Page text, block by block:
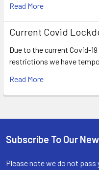
Read More
Current Covid
Due to the current Covid-
restrictions we have
Read More
Footer
Subscribe To Our
Please note we do not